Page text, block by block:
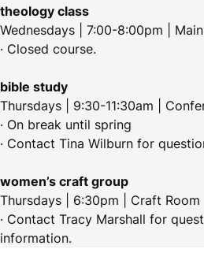
theology class
Wednesdays | 7:00-8:00pm |
· Closed course.
bible study
Thursdays | 9:30-11:30am |
· On break until spring
· Contact Tina Wilburn for
women’s craft group
Thursdays | 6:30pm | Craft Room
· Contact Tracy Marshall for
information.